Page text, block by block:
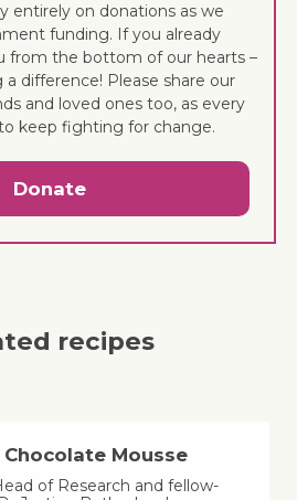
entirely on donations as we
funding. If you already
from the bottom of our hearts –
difference! Please share our
and loved ones too, as every
keep fighting for change.
Donate
recipes
Mousse
of Research and fellow-